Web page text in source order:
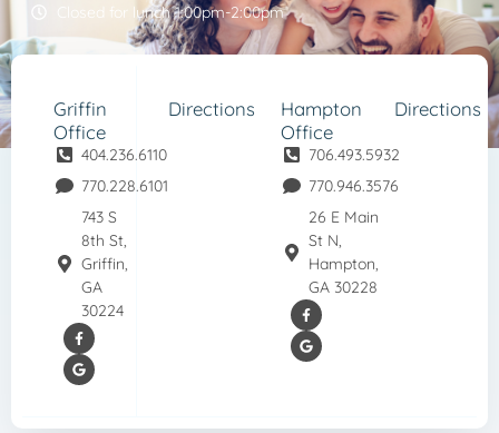
Closed for lunch 1:00pm-2:00pm
Griffin
Office
404.236.6110
770.228.6101
743 S
8th St,
Griffin,
GA
30224
Directions
Hampton
Office
706.493.5932
770.946.3576
26 E Main
St N,
Hampton,
GA 30228
Directions